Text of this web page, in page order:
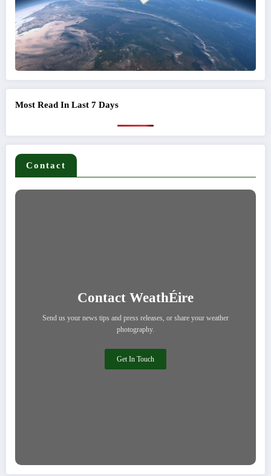
Most Read In Last 7 Days
Contact
Contact WeathÉire
Send us your news tips and press releases, or share your weather
photography.
Get In Touch